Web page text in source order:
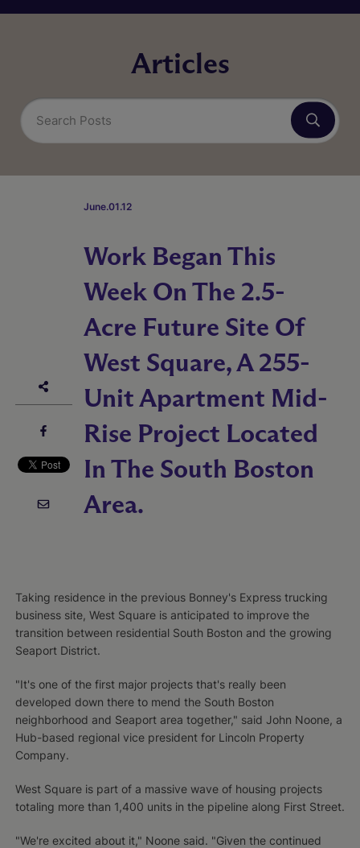
Articles
June.01.12
Work Began This
Week On The 2.5-
Acre Future Site Of
West Square, A 255-
Unit Apartment Mid-
Rise Project Located
In The South Boston
Area.
Taking residence in the previous Bonney's Express trucking
business site, West Square is anticipated to improve the
transition between residential South Boston and the growing
Seaport District.
"It's one of the first major projects that's really been
developed down there to mend the South Boston
neighborhood and Seaport area together," said John Noone, a
Hub-based regional vice president for Lincoln Property
Company.
West Square is part of a massive wave of housing projects
totaling more than 1,400 units in the pipeline along First Street.
"We're excited about it," Noone said. "Given the continued